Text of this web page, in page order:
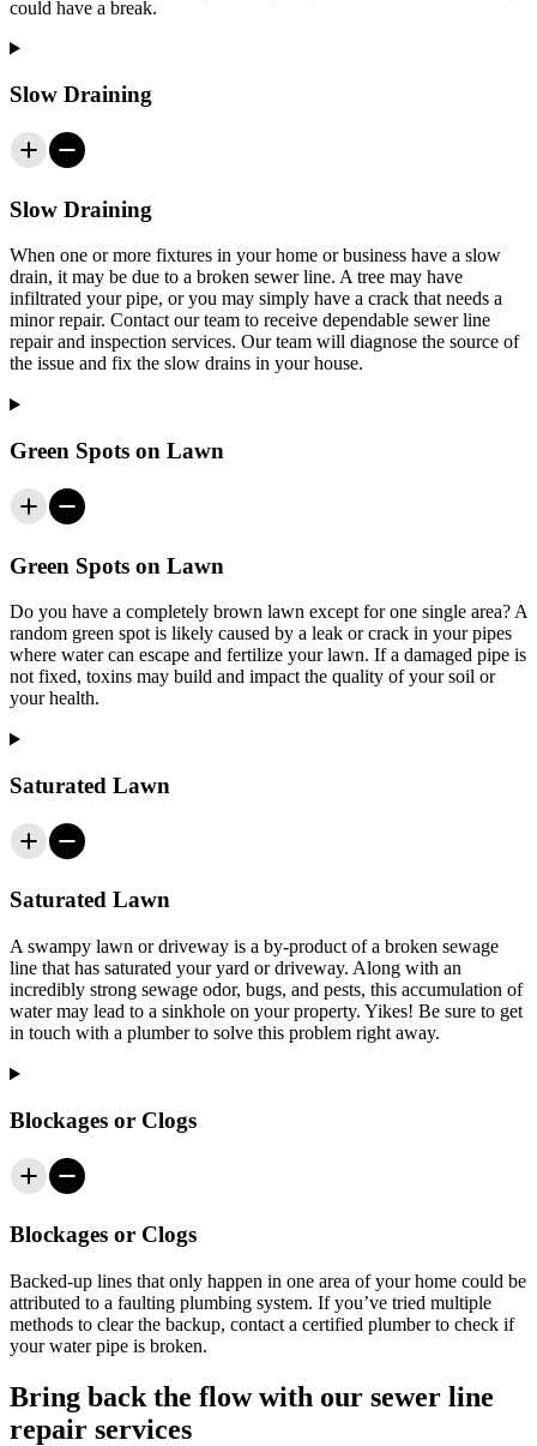
could have a break.
Slow Draining
Slow Draining
When one or more fixtures in your home or business have a slow
drain, it may be due to a broken sewer line. A tree may have
infiltrated your pipe, or you may simply have a crack that needs a
minor repair. Contact our team to receive dependable sewer line
repair and inspection services. Our team will diagnose the source of
the issue and fix the slow drains in your house.
Green Spots on Lawn
Green Spots on Lawn
Do you have a completely brown lawn except for one single area? A
random green spot is likely caused by a leak or crack in your pipes
where water can escape and fertilize your lawn. If a damaged pipe is
not fixed, toxins may build and impact the quality of your soil or
your health.
Saturated Lawn
Saturated Lawn
A swampy lawn or driveway is a by-product of a broken sewage
line that has saturated your yard or driveway. Along with an
incredibly strong sewage odor, bugs, and pests, this accumulation of
water may lead to a sinkhole on your property. Yikes! Be sure to get
in touch with a plumber to solve this problem right away.
Blockages or Clogs
Blockages or Clogs
Backed-up lines that only happen in one area of your home could be
attributed to a faulting plumbing system. If you’ve tried multiple
methods to clear the backup, contact a certified plumber to check if
your water pipe is broken.
Bring back the flow with our sewer line
repair services